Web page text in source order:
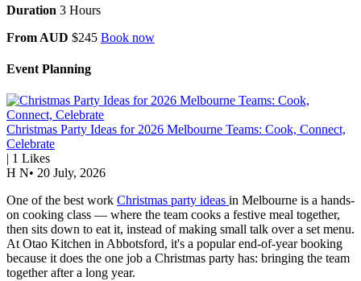
Duration 3 Hours
From AUD $245 Book now
Event Planning
Christmas Party Ideas for 2026 Melbourne Teams: Cook, Connect,
Celebrate
| 1 Likes
H N• 20 July, 2026
One of the best work Christmas party ideas in Melbourne is a hands-
on cooking class — where the team cooks a festive meal together,
then sits down to eat it, instead of making small talk over a set menu.
At Otao Kitchen in Abbotsford, it's a popular end-of-year booking
because it does the one job a Christmas party has: bringing the team
together after a long year.